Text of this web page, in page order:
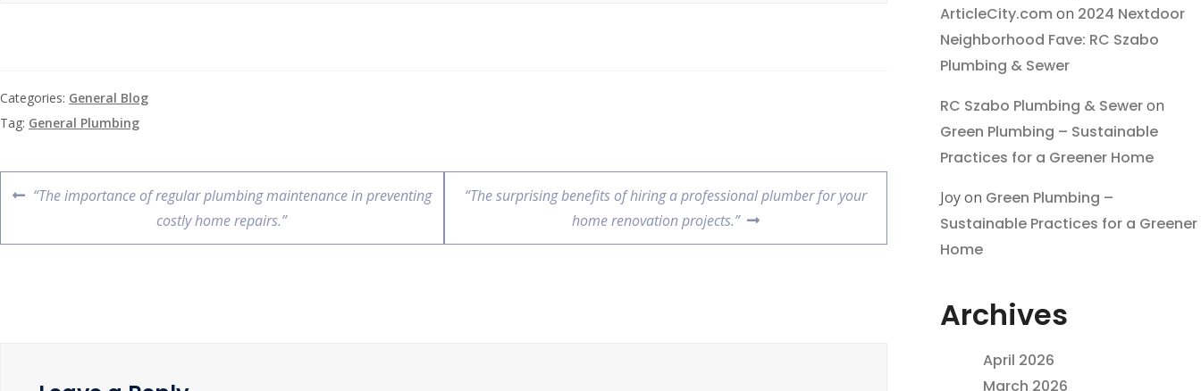
Categories: General Blog
Tag: General Plumbing
“The importance of regular plumbing maintenance in preventing
costly home repairs.”
“The surprising benefits of hiring a professional plumber for your
home renovation projects.”
ArticleCity.com on 2024 Nextdoor
Neighborhood Fave: RC Szabo
Plumbing & Sewer
RC Szabo Plumbing & Seweron
Green Plumbing – Sustainable
Practices for a Greener Home
Joyon Green Plumbing –
Sustainable Practices for a Greener
Home
Archives
April 2026
March 2026